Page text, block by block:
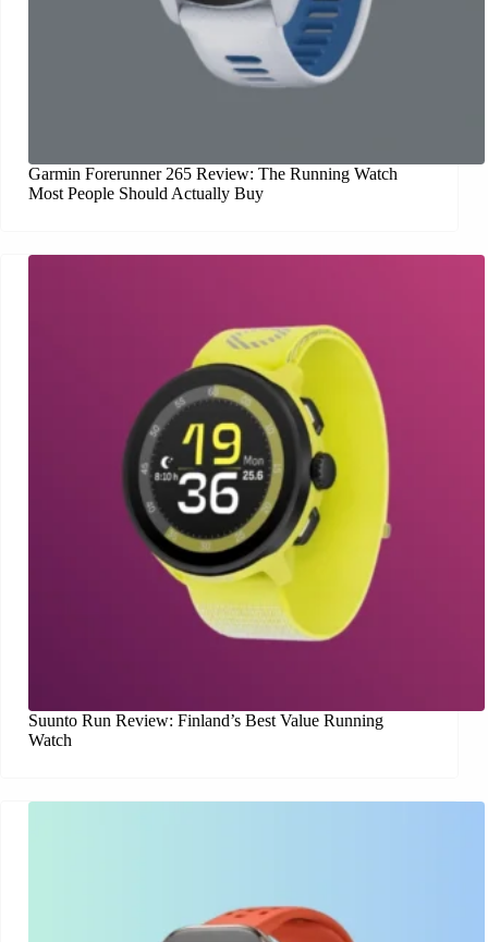
Garmin Forerunner 265 Review: The Running Watch
Most People Should Actually Buy
Suunto Run Review: Finland’s Best Value Running
Watch